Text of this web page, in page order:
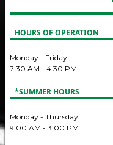
HOURS OF OPERATION
Monday - Friday
7:30 AM - 4:30 PM
*SUMMER HOURS
Monday - Thursday
9:00 AM - 3:00 PM